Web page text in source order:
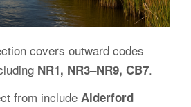
covers outward codes
NR1, NR3–NR9, CB7.
from include Alderford